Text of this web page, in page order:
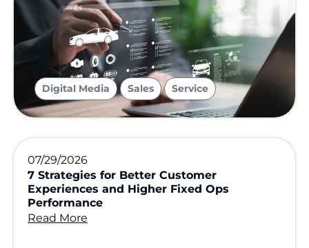
Digital Media
,
Sales
,
Service
07/29/2026
7 Strategies for Better Customer
Experiences and Higher Fixed Ops
Performance
Read More